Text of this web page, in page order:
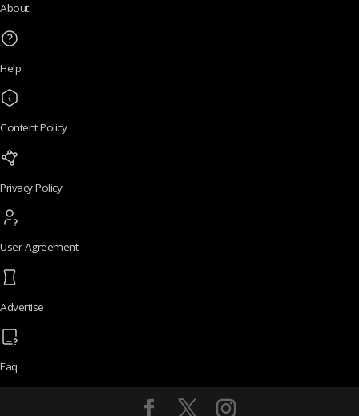
About
Help
Content Policy
Privacy Policy
User Agreement
Advertise
Faq